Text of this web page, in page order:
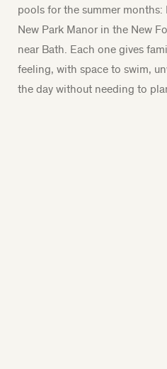
pools for the summer
New Park Manor in the New
near Bath. Each one gives
feeling, with space to swim,
the day without needing to